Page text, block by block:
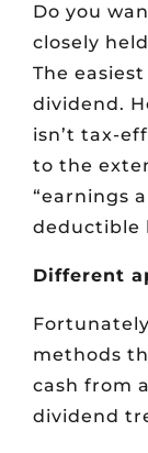
Do you
closely
The
dividend.
isn’t tax-
to the
“earnings
deductible
Different
methods
cash from
dividend